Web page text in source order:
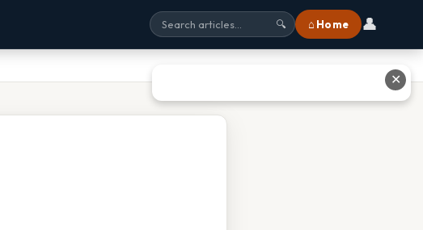
🔍 ⌂ Home 👤
✕